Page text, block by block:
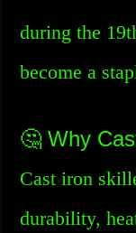
during the
become a
🤔 Why
Cast iron
durability,